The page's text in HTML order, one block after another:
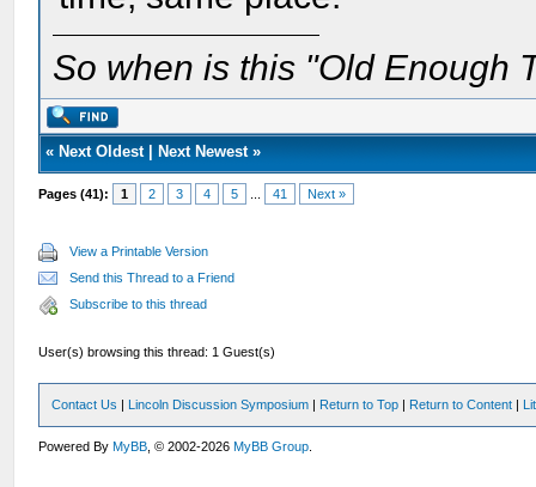
So when is this "Old Enough
« Next Oldest| Next Newest»
Pages (41): 1 2 3 4 5 41 Next »
View a Printable Version
Send this Thread to a Friend
Subscribe to this thread
User(s) browsing this thread: 1 Guest(s)
Contact Us | Lincoln Discussion Symposium | Return to Top | Return to Content |
Powered ByMyBB , © 2002-2026MyBB Group